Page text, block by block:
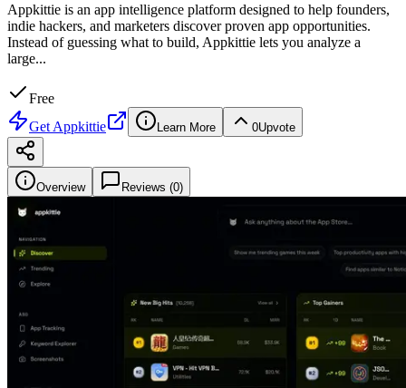
Appkittie is an app intelligence platform designed to help founders,
indie hackers, and marketers discover proven app opportunities.
Instead of guessing what to build, Appkittie lets you analyze a
large...
Free
Get Appkittie Learn More 0Upvote
Overview Reviews (0)